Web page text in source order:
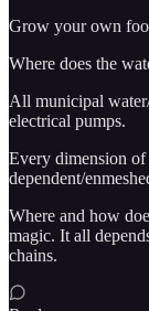
Grow your own
Where does the
All municipal
electrical pumps.
Every dimension
dependent/
Where and how
magic. It all
chains.